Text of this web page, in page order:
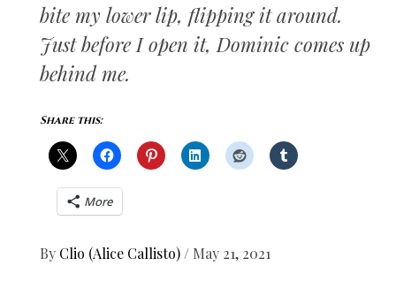
bite my lower lip, flipping it around.
Just before I open it, Dominic comes up
behind me.
Share this:
More
By Clio (Alice Callisto) / May 21, 2021